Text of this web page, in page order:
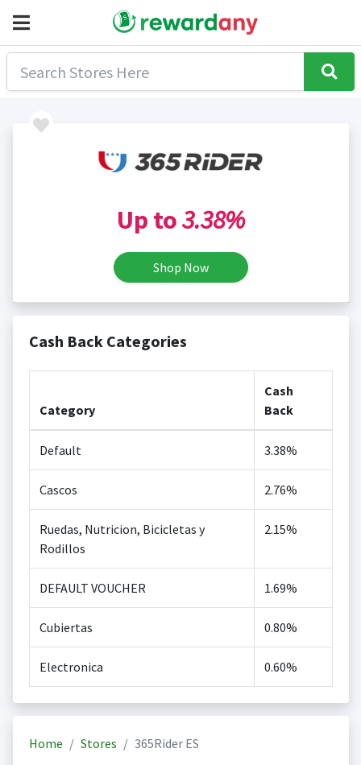
Up to3.38%
Shop Now
Cash Back Categories
Category
Cash
Back
Default 3.38%
Cascos 2.76%
Ruedas, Nutricion, Bicicletas y
Rodillos
2.15%
DEFAULT VOUCHER 1.69%
Cubiertas 0.80%
Electronica 0.60%
Home Stores 365Rider ES